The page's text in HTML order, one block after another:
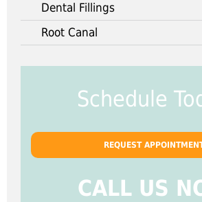
Dental Fillings
Root Canal
Schedule
REQUEST
CALL US